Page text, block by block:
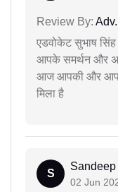
Review By:
एडवोकेट सुभाष
आपके समर्थन और
आज आपकी और
मिला है
S
Sandeep
02 Jun